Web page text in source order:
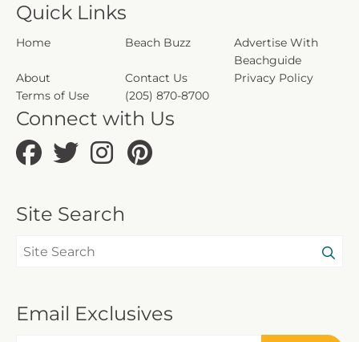
Quick Links
Home Beach Buzz
Advertise With
Beachguide
About
Contact Us
Privacy Policy
Terms of Use
(205) 870-8700
Connect with Us
Site Search
Email Exclusives